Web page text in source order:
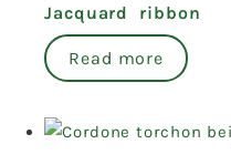
Jacquard ribbon
Read more